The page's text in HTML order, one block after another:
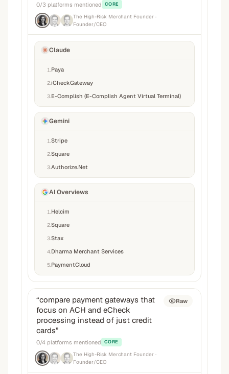
0/3 platforms mentioned CORE
The High-Risk Merchant Founder ·
Founder/CEO
Claude
1 Paya
2iCheckGateway
3 E-Complish (E-Complish Agent Virtual Terminal)
Gemini
1 Stripe
2Square
3Authorize.Net
AI Overviews
1 Helcim
2Square
3Stax
4 Dharma Merchant Services
5 PaymentCloud
“compare payment gateways that
focus on ACH and eCheck
processing instead of just credit
cards”
0/4 platforms mentioned CORE
The High-Risk Merchant Founder ·
Founder/CEO
Raw